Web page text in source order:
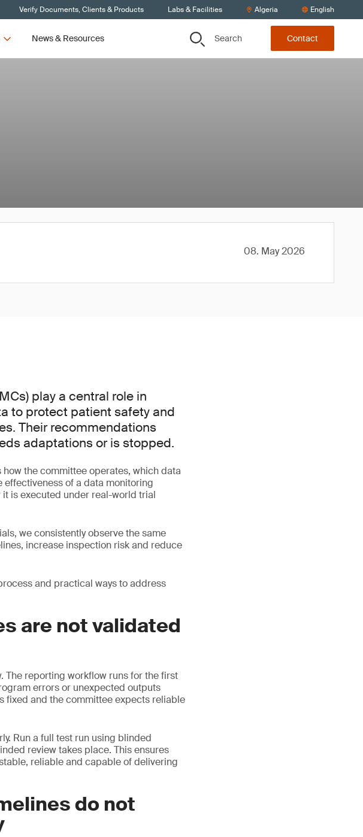
Verify Documents, Clients & Products Labs & Facilities Algeria English
News & Resources Search Contact
08. May 2026
play a central role in
to protect patient safety and
Their recommendations
adaptations or is stopped.
the committee operates, which data
effectiveness of a data monitoring
is executed under real-world trial
we consistently observe the same
increase inspection risk and reduce
and practical ways to address
are not validated
The reporting workflow runs for the first
errors or unexpected outputs
fixed and the committee expects reliable
Run a full test run using blinded
review takes place. This ensures
reliable and capable of delivering
do not